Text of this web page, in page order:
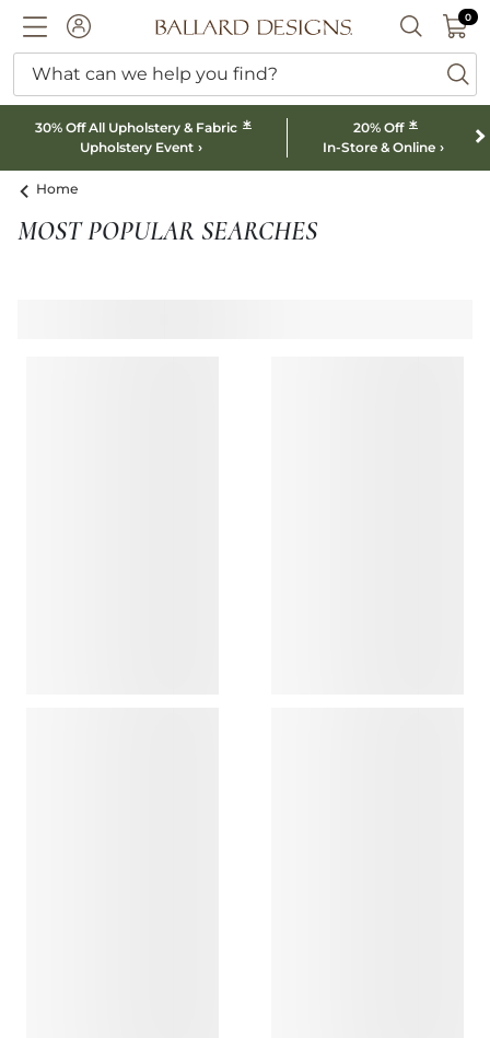
ACCOUNTBallard designs logo SEARCH
00
What can we help you find?
30% Off All Upholstery & Fabric *
Upholstery Event
20% Off *
In-Store & Online
Home
MOST POPULAR SEARCHES